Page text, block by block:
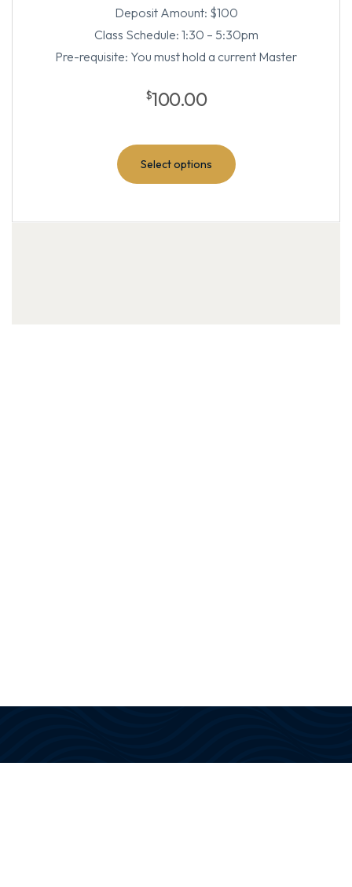
Deposit Amount: $100
Class Schedule: 1:30 – 5:30pm
Pre-requisite: You must hold a current Master
$100.00
Select options